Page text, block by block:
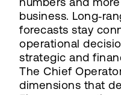
business.
forecasts stay
operational
strategic and
The Chief
dimensions that